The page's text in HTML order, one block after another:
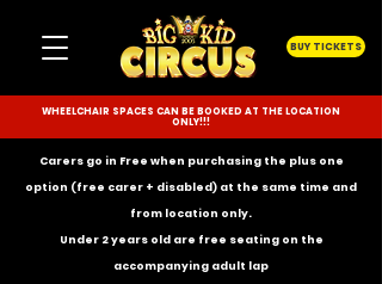
BUY TICKETS
WHEELCHAIR SPACES CAN BE BOOKED AT THE LOCATION
ONLY!!!
Carers go in Free when purchasing the plus one
option (free carer + disabled) at the same time and
from location only.
Under 2 years old are free seating on the
accompanying adult lap